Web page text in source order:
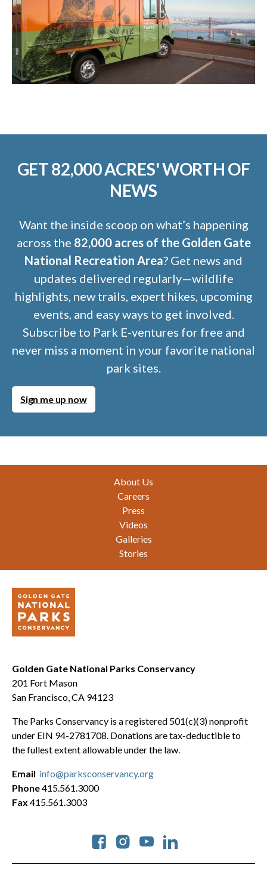
GET 82,000 ACRES' WORTH OF
NEWS
Want the inside scoop on what’s happening
across the 82,000 acres of the Golden Gate
National Recreation Area? Get news and
updates delivered regularly—wildlife
highlights, new trails, expert hikes, upcoming
events, and easy ways to get involved.
Subscribe to Park E-ventures for free and
never miss a moment in your favorite national
park sites.
Sign me up now
About Us
Careers
Press
Videos
Galleries
Stories
Golden Gate National Parks Conservancy
201 Fort Mason
San Francisco, CA 94123
The Parks Conservancy is a registered 501(c)(3) nonprofit
under EIN 94-2781708. Donations are tax-deductible to
the fullest extent allowable under the law.
Social
Email info@parksconservancy.org
Phone415.561.3000
Fax 415.561.3003